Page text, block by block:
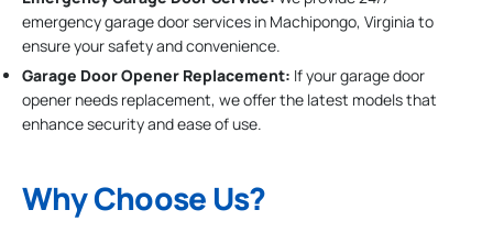
emergency garage door services in Machipongo, Virginia to
ensure your safety and convenience.
Garage Door Opener Replacement: If your garage door
opener needs replacement, we offer the latest models that
enhance security and ease of use.
Why Choose Us?